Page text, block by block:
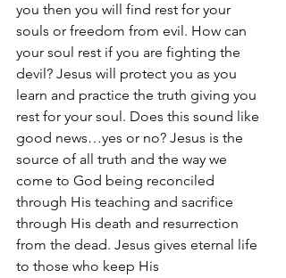
you then you will find rest for your
souls or freedom from evil. How can
your soul rest if you are fighting the
devil? Jesus will protect you as you
learn and practice the truth giving you
rest for your soul. Does this sound like
good news…yes or no? Jesus is the
source of all truth and the way we
come to God being reconciled
through His teaching and sacrifice
through His death and resurrection
from the dead. Jesus gives eternal life
to those who keep His